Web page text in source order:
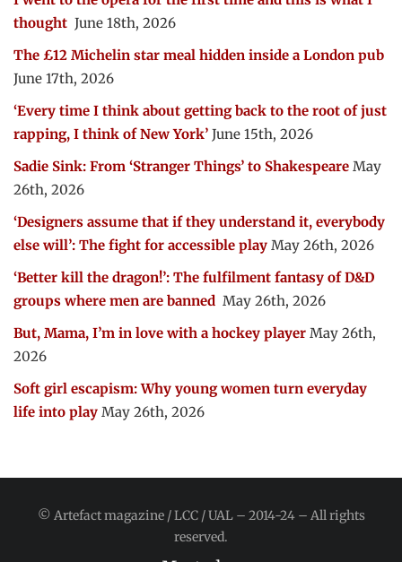
thought June 18th, 2026
The £12 Michelin star meal hidden inside a London pub
June 17th, 2026
‘Every time I think about getting back to the root of just
rapping, I think of New York’ June 15th, 2026
Sadie Sink: From ‘Stranger Things’ to Shakespeare May
26th, 2026
‘Designers assume that if they understand it, everybody
else will’: The fight for accessible play May 26th, 2026
‘Better kill the dragon!’: The fulfilment fantasy of D&D
groups where men are banned May 26th, 2026
But, Mama, I’m in love with a hockey player May 26th,
2026
Soft girl escapism: Why young women turn everyday
life into play May 26th, 2026
© Artefact magazine / LCC / UAL – 2014-24 – All rights
reserved.